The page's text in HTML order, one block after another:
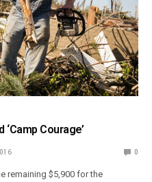
Courage’
0
remaining $5,900 for the